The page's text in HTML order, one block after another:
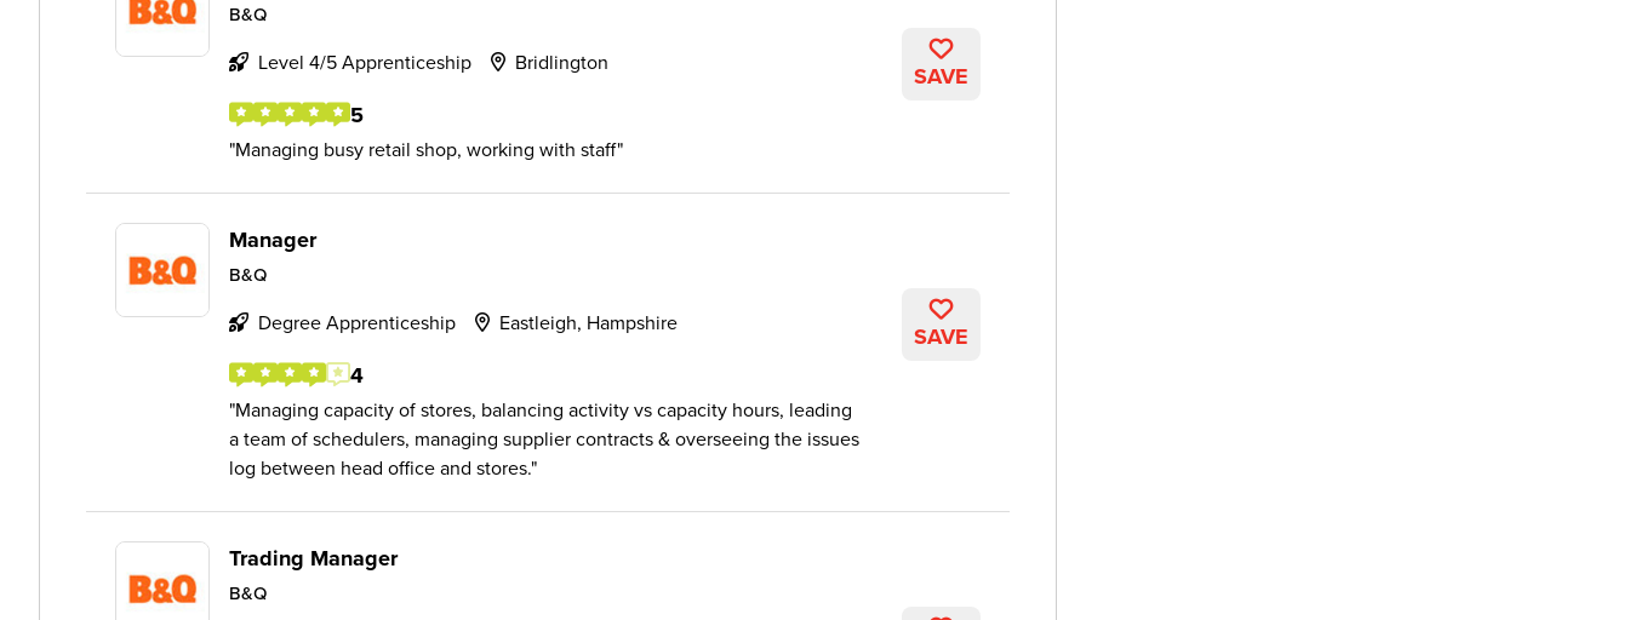
B&Q
Level 4/5 Apprenticeship Bridlington
5
Managing busy retail shop, working with staff
SAVE
Manager
B&Q
Degree Apprenticeship Eastleigh, Hampshire
4
Managing capacity of stores, balancing activity vs capacity hours, leading
a team of schedulers, managing supplier contracts & overseeing the issues
log between head office and stores.
SAVE
Trading Manager
B&Q